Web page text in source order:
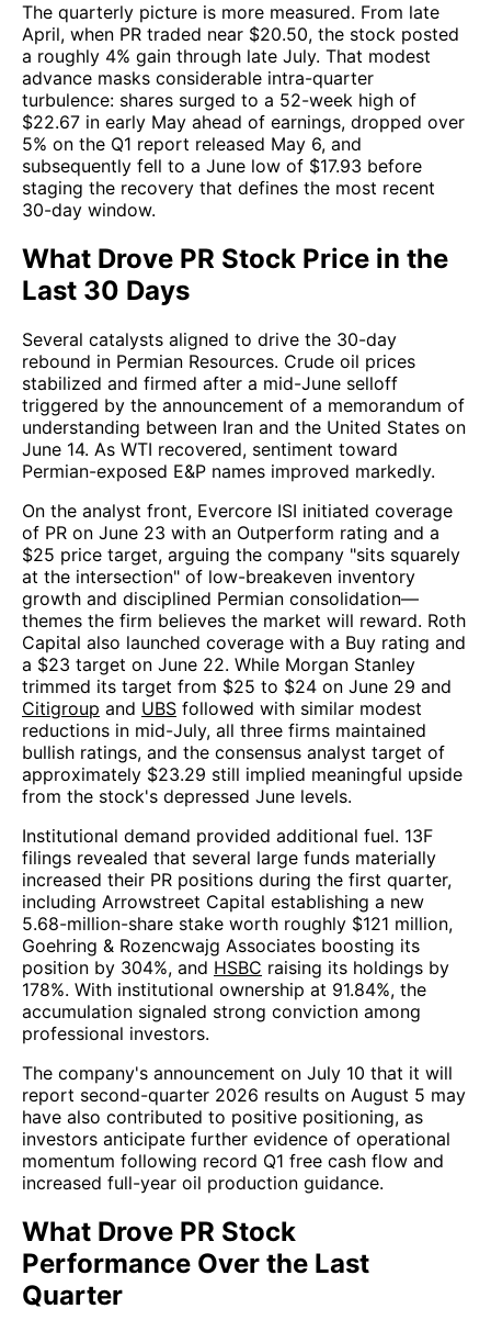
The quarterly picture is more measured. From late
April, when PR traded near $20.50, the stock posted
a roughly 4% gain through late July. That modest
advance masks considerable intra-quarter
turbulence: shares surged to a 52-week high of
$22.67 in early May ahead of earnings, dropped over
5% on the Q1 report released May 6, and
subsequently fell to a June low of $17.93 before
staging the recovery that defines the most recent
30-day window.
What Drove PR Stock Price in the
Last 30 Days
Several catalysts aligned to drive the 30-day
rebound in Permian Resources. Crude oil prices
stabilized and firmed after a mid-June selloff
triggered by the announcement of a memorandum of
understanding between Iran and the United States on
June 14. As WTI recovered, sentiment toward
Permian-exposed E&P names improved markedly.
On the analyst front, Evercore ISI initiated coverage
of PR on June 23 with an Outperform rating and a
$25 price target, arguing the company "sits squarely
at the intersection" of low-breakeven inventory
growth and disciplined Permian consolidation—
themes the firm believes the market will reward. Roth
Capital also launched coverage with a Buy rating and
a $23 target on June 22. While Morgan Stanley
trimmed its target from $25 to $24 on June 29 and
Citigroup and UBS followed with similar modest
reductions in mid-July, all three firms maintained
bullish ratings, and the consensus analyst target of
approximately $23.29 still implied meaningful upside
from the stock's depressed June levels.
Institutional demand provided additional fuel. 13F
filings revealed that several large funds materially
increased their PR positions during the first quarter,
including Arrowstreet Capital establishing a new
5.68-million-share stake worth roughly $121 million,
Goehring & Rozencwajg Associates boosting its
position by 304%, and HSBC raising its holdings by
178%. With institutional ownership at 91.84%, the
accumulation signaled strong conviction among
professional investors.
The company's announcement on July 10 that it will
report second-quarter 2026 results on August 5 may
have also contributed to positive positioning, as
investors anticipate further evidence of operational
momentum following record Q1 free cash flow and
increased full-year oil production guidance.
What Drove PR Stock
Performance Over the Last
Quarter